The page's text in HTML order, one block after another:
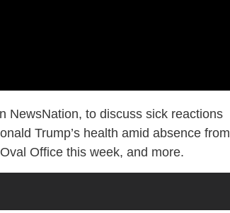
NewsNation, to discuss sick reactions
Trump’s health amid absence from
Office this week, and more.